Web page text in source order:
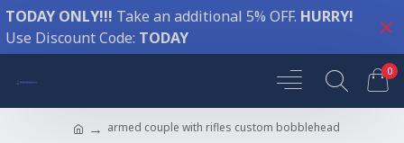
TODAY ONLY!!! Take an additional 5% OFF. HURRY!
Use Discount Code: TODAY
0
armed couple with rifles custom bobblehead